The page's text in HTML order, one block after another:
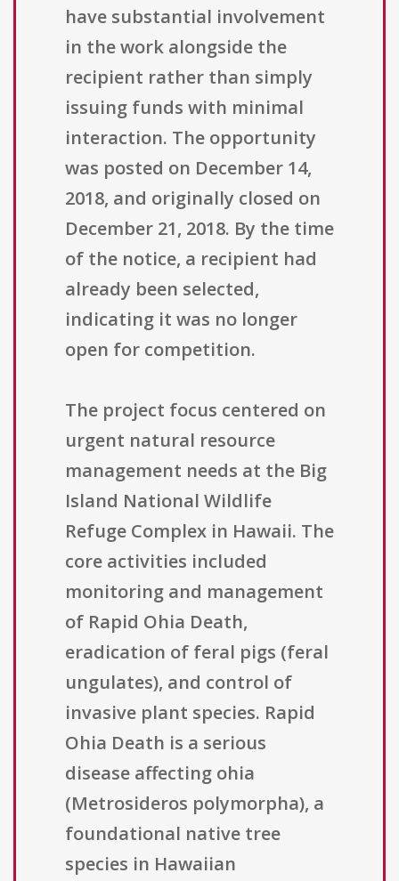
have substantial involvement
in the work alongside the
recipient rather than simply
issuing funds with minimal
interaction. The opportunity
was posted on December 14,
2018, and originally closed on
December 21, 2018. By the time
of the notice, a recipient had
already been selected,
indicating it was no longer
open for competition.
The project focus centered on
urgent natural resource
management needs at the Big
Island National Wildlife
Refuge Complex in Hawaii. The
core activities included
monitoring and management
of Rapid Ohia Death,
eradication of feral pigs (feral
ungulates), and control of
invasive plant species. Rapid
Ohia Death is a serious
disease affecting ohia
(Metrosideros polymorpha), a
foundational native tree
species in Hawaiian